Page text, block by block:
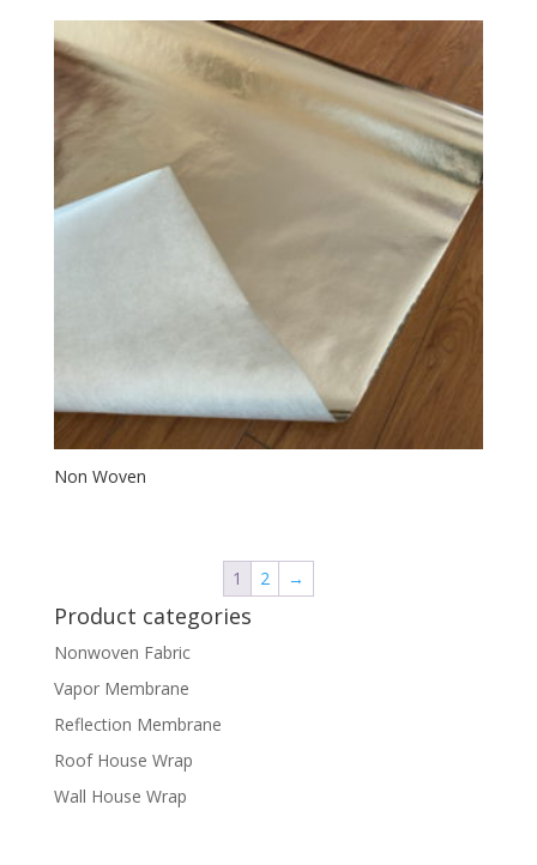
Non Woven
1 2 →
Product categories
Nonwoven Fabric
Vapor Membrane
Reflection Membrane
Roof House Wrap
Wall House Wrap